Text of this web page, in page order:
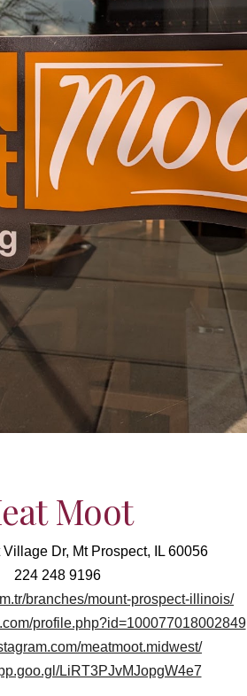
Moot
Dr, Mt Prospect, IL 60056
224 248 9196
branches/mount-prospect-illinois/
profile.php?id=100077018002849
meatmoot.midwest/
LiRT3PJvMJopgW4e7